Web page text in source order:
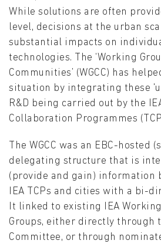
While solutions are often
level, decisions at the urban
substantial impacts on
technologies. The ‘Working
Communities’ (WGCC) has
situation by integrating these
R&D being carried out by the
Collaboration Programmes
The WGCC was an EBC-
delegating structure that is
(provide and gain) information
IEA TCPs and cities with a bi-
It linked to existing IEA
Groups, either directly through
Committee, or through